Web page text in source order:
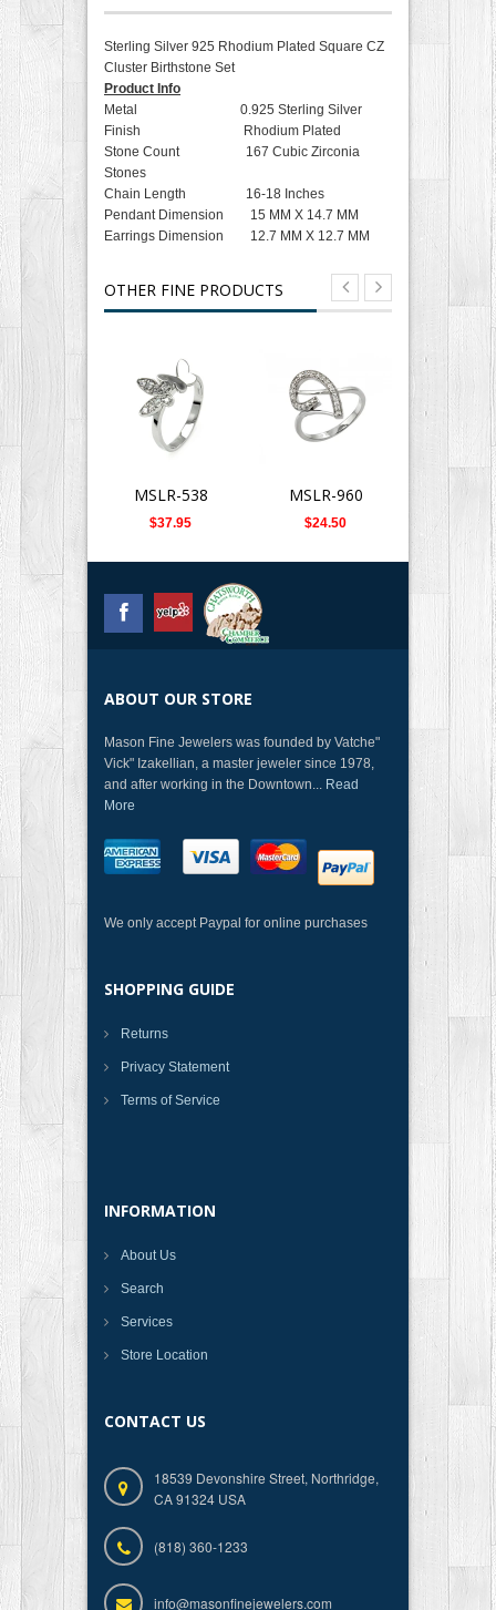
Sterling Silver 925 Rhodium Plated Square CZ
Cluster Birthstone Set
Product Info
Metal 0.925 Sterling Silver
Finish Rhodium Plated
Stone Count 167 Cubic Zirconia
Stones
Chain Length 16-18 Inches
Pendant Dimension 15 MM X 14.7 MM
Earrings Dimension 12.7 MM X 12.7 MM
OTHER FINE PRODUCTS
MSLR-538
$37.95
MSLR-960
$24.50
SLB-
ABOUT OUR STORE
Mason Fine Jewelers was founded by Vatche"
Vick" Izakellian, a master jeweler since 1978,
and after working in the Downtown... Read
More
We only accept Paypal for online purchases
SHOPPING GUIDE
Returns
Privacy Statement
Terms of Service
INFORMATION
About Us
Search
Services
Store Location
CONTACT US
18539 Devonshire Street, Northridge,
CA 91324 USA
(818) 360-1233
info@masonfinejewelers.com